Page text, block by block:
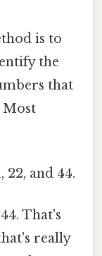
is to
the
that
Most
22, and 44.
That's
really